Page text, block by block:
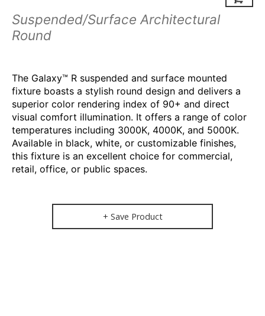
Suspended/Surface Architectural
Round
The Galaxy™ R suspended and surface mounted
fixture boasts a stylish round design and delivers a
superior color rendering index of 90+ and direct
visual comfort illumination. It offers a range of color
temperatures including 3000K, 4000K, and 5000K.
Available in black, white, or customizable finishes,
this fixture is an excellent choice for commercial,
retail, office, or public spaces.
+ Save Product